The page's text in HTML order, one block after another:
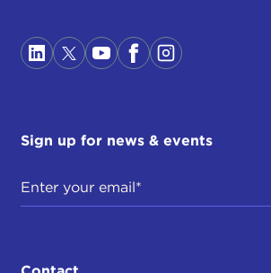
Sign up for news & events